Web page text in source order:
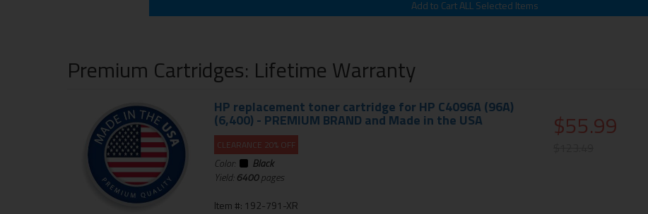
Premium Cartridges: Lifetime Warranty
HP replacement toner cartridge for HP C4096A (96A)
(6,400) - PREMIUM BRAND and Made in the USA
CLEARANCE 20% OFF
Color:
Black
Yield:6400pages
Item #: 192-791-XR
$55.99